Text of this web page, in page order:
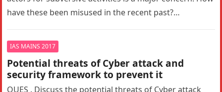
have these been misused in the recent past?…
IAS MAINS 2017
Potential threats of Cyber attack and
security framework to prevent it
QUES . Discuss the potential threats of Cyber attack